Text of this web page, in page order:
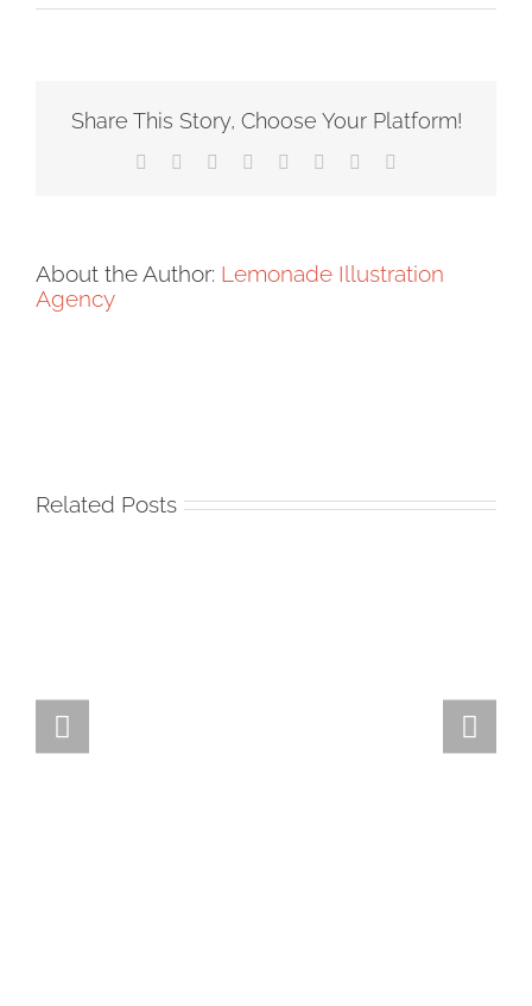
Share This Story, Choose Your Platform!
Facebook Reddit LinkedIn
TumblrPinterest
About the Author: Lemonade Illustration
Agency
Related Posts